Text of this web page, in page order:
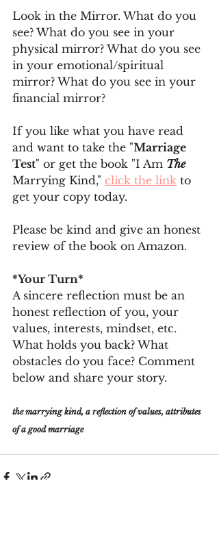
Look in the Mirror. What do you
see? What do you see in your
physical mirror? What do you see
in your emotional/spiritual
mirror? What do you see in your
financial mirror?
If you like what you have read
and want to take the "Marriage
Test" or get the book "I Am The
Marrying Kind," click the link to
get your copy today.
Please be kind and give an honest
review of the book on Amazon.
*Your Turn*
A sincere reflection must be an
honest reflection of you, your
values, interests, mindset, etc.
What holds you back? What
obstacles do you face? Comment
below and share your story.
the marrying kind, a reflection of values, attributes
of a good marriage